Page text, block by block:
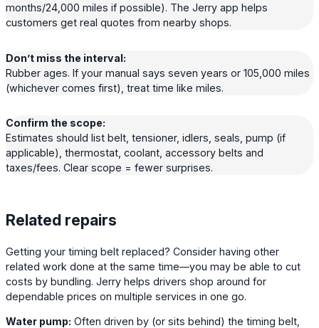
months/24,000 miles if possible). The Jerry app helps
customers get real quotes from nearby shops.
Don’t miss the interval:
Rubber ages. If your manual says seven years or 105,000 miles
(whichever comes first), treat time like miles.
Confirm the scope:
Estimates should list belt, tensioner, idlers, seals, pump (if
applicable), thermostat, coolant, accessory belts and
taxes/fees. Clear scope = fewer surprises.
Related repairs
Getting your timing belt replaced? Consider having other
related work done at the same time—you may be able to cut
costs by bundling. Jerry helps drivers shop around for
dependable prices on multiple services in one go.
Water pump: Often driven by (or sits behind) the timing belt,